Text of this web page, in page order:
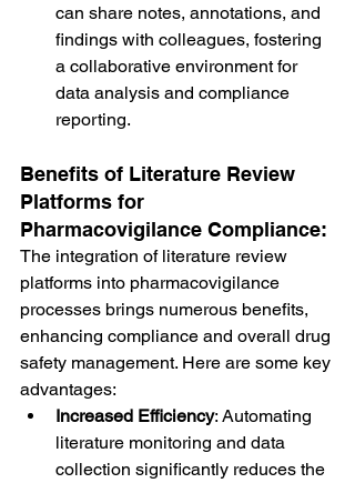
can share notes, annotations, and
findings with colleagues, fostering
a collaborative environment for
data analysis and compliance
reporting.
Benefits of Literature Review
Platforms for
Pharmacovigilance Compliance:
The integration of literature review
platforms into pharmacovigilance
processes brings numerous benefits,
enhancing compliance and overall drug
safety management. Here are some key
advantages:
Increased Efficiency: Automating
literature monitoring and data
collection significantly reduces the